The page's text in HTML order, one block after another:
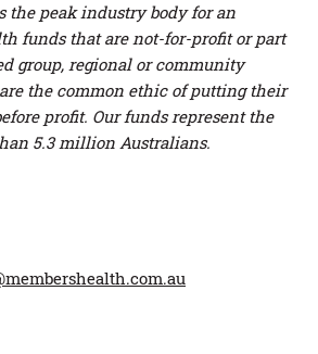
the peak industry body for an
funds that are not-for-profit or part
group, regional or community
the common ethic of putting their
profit. Our funds represent the
5.3 million Australians.